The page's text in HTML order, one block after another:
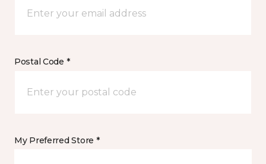
Postal Code *
My Preferred Store *